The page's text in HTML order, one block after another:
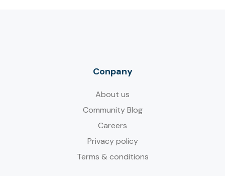
Conpany
About us
Community Blog
Careers
Privacy policy
Terms & conditions